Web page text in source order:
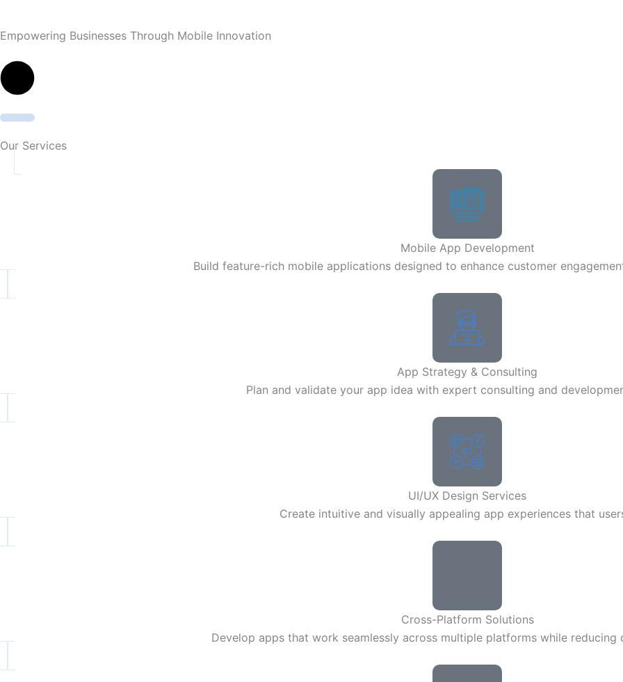
Empowering Businesses Through Mobile Innovation
Our Services
Mobile App Development
Build feature-rich mobile applications designed to enhance customer
App Strategy & Consulting
Plan and validate your app idea with expert consulting and
UI/UX Design Services
Create intuitive and visually appealing app experiences that
Cross-Platform Solutions
Develop apps that work seamlessly across multiple platforms while reducing